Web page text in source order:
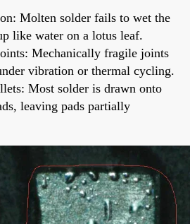
Molten solder fails to wet the
like water on a lotus leaf.
Mechanically fragile joints
vibration or thermal cycling.
Most solder is drawn onto
leaving pads partially